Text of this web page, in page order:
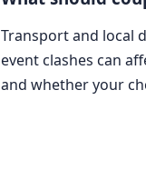
Transport and local
event clashes can
and whether your